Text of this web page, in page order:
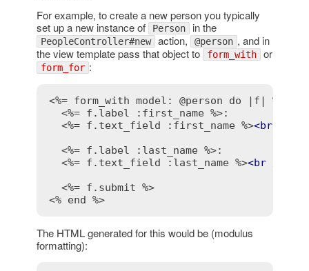
For example, to create a new person you typically
set up a new instance of
Person in the
PeopleController#new action, @person , and in
the view template pass that object to
form_with or
form_for :
<%= form_with model: @person do |f| %>
<%= f.label :first_name %>:
<%= f.text_field :first_name %><br />
<%= f.label :last_name %>:
<%= f.text_field :last_name %><br />
<%= f.submit %>
<% end %>
The HTML generated for this would be (modulus
formatting):